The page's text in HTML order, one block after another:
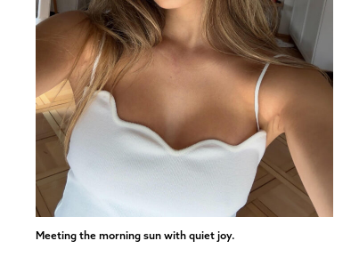
Meeting the morning sun with quiet joy.